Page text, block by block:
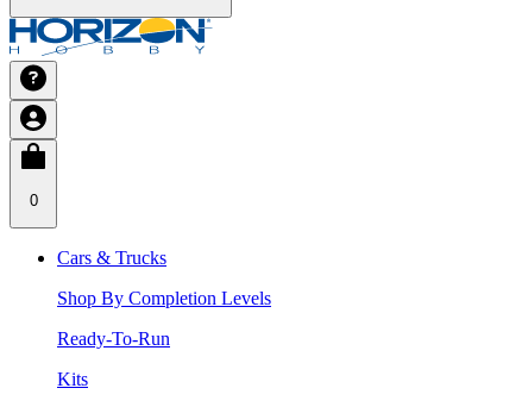
0
Cars & Trucks
Shop By Completion Levels
Ready-To-Run
Kits